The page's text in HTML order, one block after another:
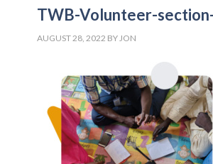
TWB-Volunteer-
AUGUST 28, 2022 BYJON